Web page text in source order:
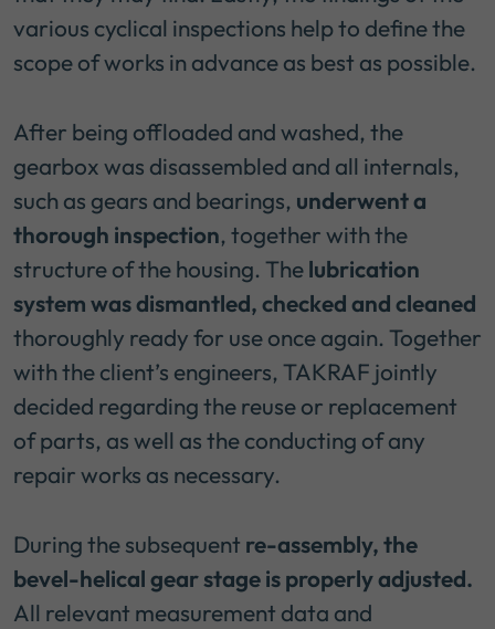
various cyclical inspections help to define the
scope of works in advance as best as possible.
After being offloaded and washed, the
gearbox was disassembled and all internals,
such as gears and bearings, underwent a
thorough inspection, together with the
structure of the housing. Thelubrication
system was dismantled, checked and cleaned
thoroughly ready for use once again. Together
with the client’s engineers, TAKRAF jointly
decided regarding the reuse or replacement
of parts, as well as the conducting of any
repair works as necessary.
During the subsequent re-assembly, the
bevel-helical gear stage is properly adjusted.
All relevant measurement data and